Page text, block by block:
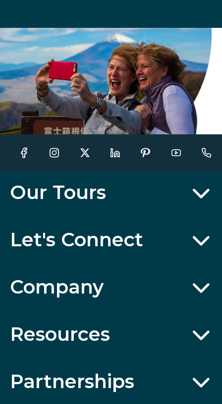
Our Tours
Let's Connect
Company
Resources
Partnerships